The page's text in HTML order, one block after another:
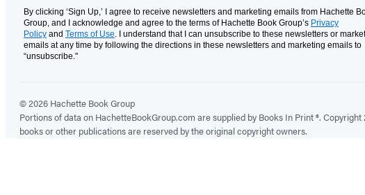
By clicking ‘Sign Up,’ I agree to receive newsletters and marketing emails from Hachette
Group, and I acknowledge and agree to the terms of Hachette Book Group’s Privacy
Policy and Terms of Use. I understand that I can unsubscribe to these newsletters or
emails at any time by following the directions in these newsletters and marketing emails to
“unsubscribe."
© 2026 Hachette Book Group
Portions of data on HachetteBookGroup.com are supplied by Books In Print ®.
books or other publications are reserved by the original copyright owners.